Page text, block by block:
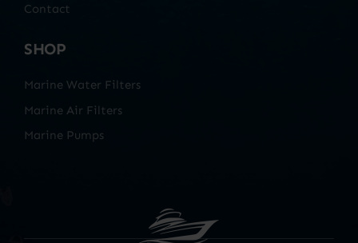
Contact
SHOP
Marine Water Filters
Marine Air Filters
Marine Pumps